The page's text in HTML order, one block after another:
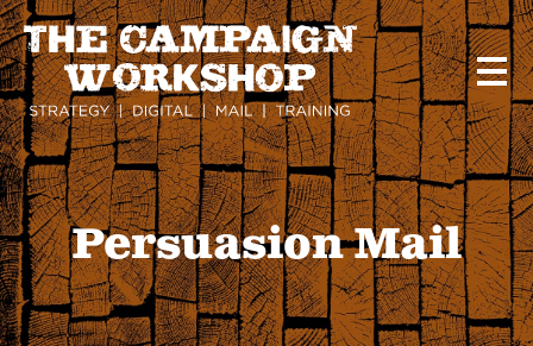
Skip
to
main
content
Persuasion Mail